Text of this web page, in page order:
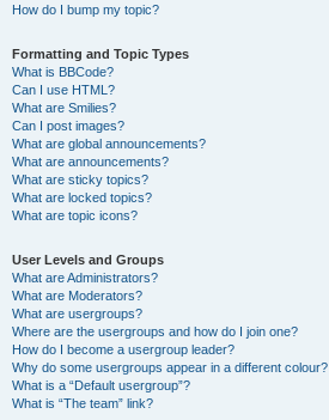
How do I bump my topic?
Formatting and Topic Types
What is BBCode?
Can I use HTML?
What are Smilies?
Can I post images?
What are global announcements?
What are announcements?
What are sticky topics?
What are locked topics?
What are topic icons?
User Levels and Groups
What are Administrators?
What are Moderators?
What are usergroups?
Where are the usergroups and how do I join one?
How do I become a usergroup leader?
Why do some usergroups appear in a different colour?
What is a “Default usergroup”?
What is “The team” link?